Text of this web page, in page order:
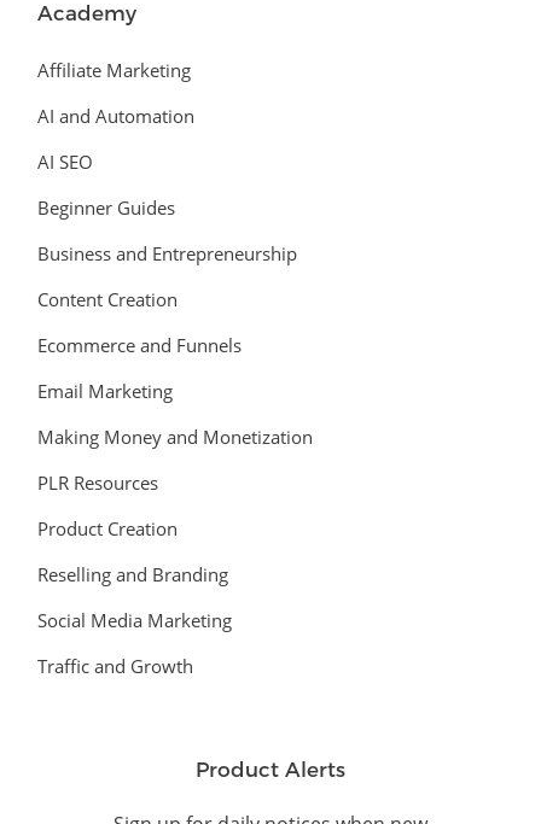
Academy
Affiliate Marketing
AI and Automation
AI SEO
Beginner Guides
Business and Entrepreneurship
Content Creation
Ecommerce and Funnels
Email Marketing
Making Money and Monetization
PLR Resources
Product Creation
Reselling and Branding
Social Media Marketing
Traffic and Growth
Product Alerts